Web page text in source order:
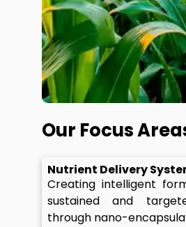
Our Focus
Nutrient Delivery
Creating intelligent
sustained and
through nano-